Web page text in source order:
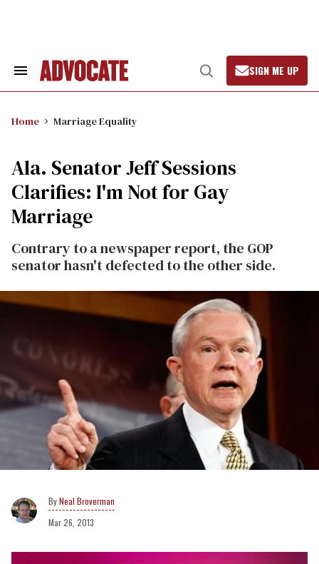
Search
Open
Search
SIGN ME UP
Home Marriage Equality
Ala. Senator Jeff Sessions
Clarifies: I'm Not for Gay
Marriage
Contrary to a newspaper report, the GOP
senator hasn't defected to the other side.
Neal Broverman
Mar 26, 2013